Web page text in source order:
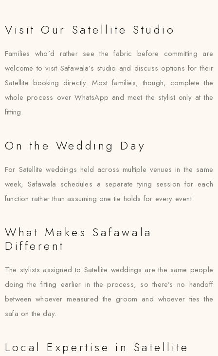
Visit Our Satellite Studio
Families who’d rather see the fabric before committing are
welcome to visit Safawala’s studio and discuss options for their
Satellite booking directly. Most families, though, complete the
whole process over WhatsApp and meet the stylist only at the
fitting.
On the Wedding Day
For Satellite weddings held across multiple venues in the same
week, Safawala schedules a separate tying session for each
function rather than assuming one tie holds for every event.
What Makes Safawala
Different
The stylists assigned to Satellite weddings are the same people
doing the fitting earlier in the process, so there’s no handoff
between whoever measured the groom and whoever ties the
safa on the day.
Local Expertise in Satellite